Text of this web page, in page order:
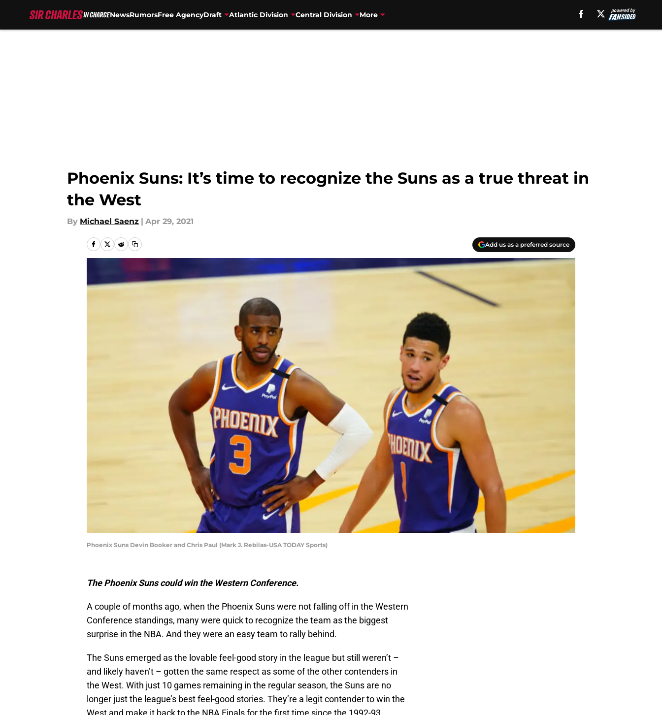
NewsRumorsFree AgencyDraft Atlantic Division Central Division More
Phoenix Suns: It’s time to recognize the Suns as a true threat in
the West
By Michael Saenz | Apr 29, 2021
Add us as a preferred source
Phoenix Suns Devin Booker and Chris Paul (Mark J. Rebilas-USA TODAY Sports)
The Phoenix Suns could win the Western Conference.
A couple of months ago, when the Phoenix Suns were not falling off in the Western
Conference standings, many were quick to recognize the team as the biggest
surprise in the NBA. And they were an easy team to rally behind.
The Suns emerged as the lovable feel-good story in the league but still weren’t –
and likely haven’t – gotten the same respect as some of the other contenders in
the West. With just 10 games remaining in the regular season, the Suns are no
longer just the league’s best feel-good stories. They’re a legit contender to win the